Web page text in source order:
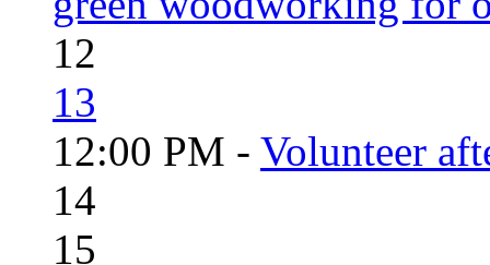
12
13
12:00 PM - Volunteer
14
15